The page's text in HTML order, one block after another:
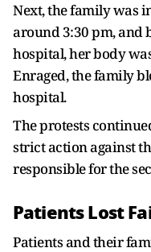
Next, the family was
around 3:30 pm, and
hospital, her body
Enraged, the family
hospital.
The protests
strict action against
responsible for the
Patients Lost
Patients and their